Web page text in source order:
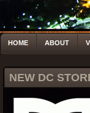
HOME ABOUT
NEW DC